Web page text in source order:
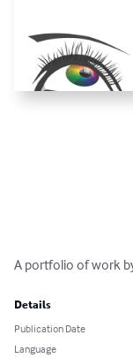
A portfolio of work
Details
Publication Date
Language